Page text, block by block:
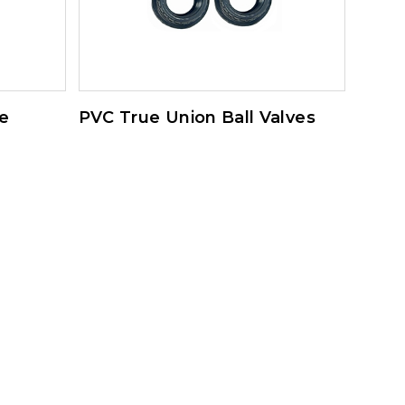
PVC True Union Ball Valves